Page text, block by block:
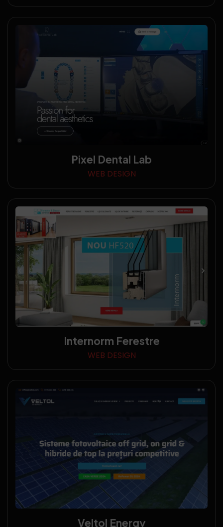
Pixel Dental Lab
WEB DESIGN
Internorm Ferestre
WEB DESIGN
Veltol Energy